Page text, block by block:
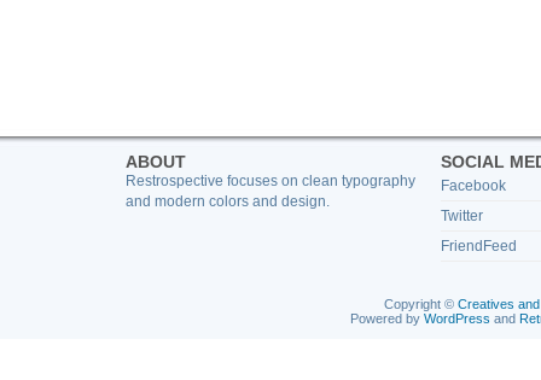
ABOUT
Restrospective focuses on clean typography
and modern colors and design.
SOCIAL
Facebook
Twitter
FriendFeed
Copyright © Creatives
Powered by WordPress and